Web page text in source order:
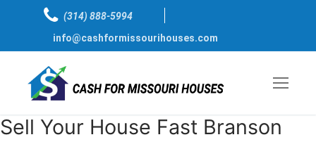
(314) 888-5994
info@cashformissourihouses.com
Sell Your House Fast Branson